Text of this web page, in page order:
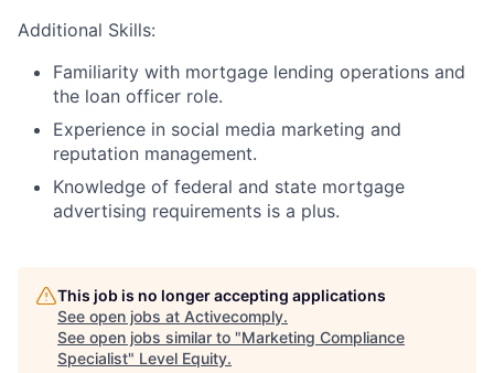
Additional Skills:
Familiarity with mortgage lending operations and
the loan officer role.
Experience in social media marketing and
reputation management.
Knowledge of federal and state mortgage
advertising requirements is a plus.
This job is no longer accepting applications
See open jobs at Activecomply.
See open jobs similar to "Marketing Compliance
Specialist" Level Equity.